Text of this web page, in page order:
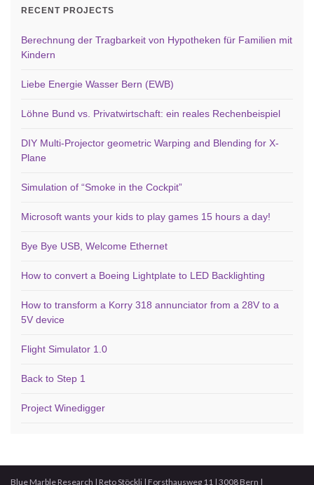
RECENT PROJECTS
Berechnung der Tragbarkeit von Hypotheken für Familien mit
Kindern
Liebe Energie Wasser Bern (EWB)
Löhne Bund vs. Privatwirtschaft: ein reales Rechenbeispiel
DIY Multi-Projector geometric Warping and Blending for X-
Plane
Simulation of “Smoke in the Cockpit”
Microsoft wants your kids to play games 15 hours a day!
Bye Bye USB, Welcome Ethernet
How to convert a Boeing Lightplate to LED Backlighting
How to transform a Korry 318 annunciator from a 28V to a
5V device
Flight Simulator 1.0
Back to Step 1
Project Winedigger
Blue Marble Research | Reto Stöckli | Forsthausweg 11 | 3008 Bern |